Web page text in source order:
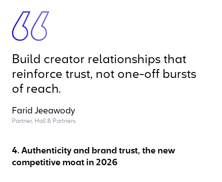
Build creator relationships that
reinforce trust, not one-off bursts
of reach.
Farid Jeeawody
Partner, Hall & Partners
4. Authenticity and brand trust, the new
competitive moat in 2026